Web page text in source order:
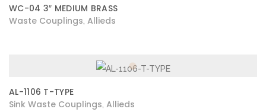
WC-04 3″ MEDIUM BRASS
Waste Couplings Allieds
AL-1106 T-TYPE
Sink Waste Couplings Allieds